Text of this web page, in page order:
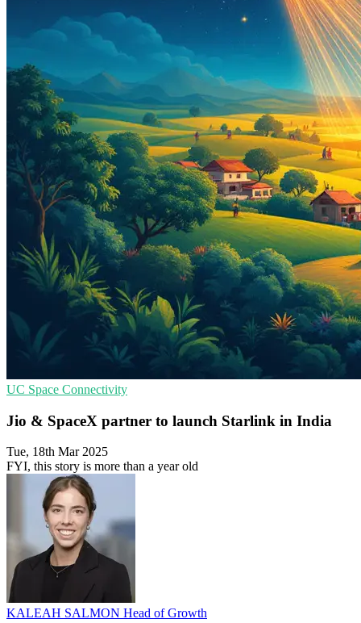
UC Space Connectivity
Jio & SpaceX partner to launch Starlink in India
Tue, 18th Mar 2025
FYI, this story is more than a year old
KALEAH SALMON Head of Growth